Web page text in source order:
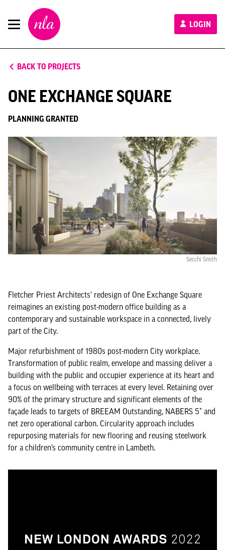
New
London
Architecture
LOGIN
BACK TO PROJECTS
ONE EXCHANGE SQUARE
PLANNING GRANTED
Secchi Smith
Fletcher Priest Architects’ redesign of One Exchange Square
reimagines an existing post-modern office building as a
contemporary and sustainable workspace in a connected, lively
part of the City.
Major refurbishment of 1980s post-modern City workplace.
Transformation of public realm, envelope and massing deliver a
building with the public and occupier experience at its heart and
a focus on wellbeing with terraces at every level. Retaining over
90% of the primary structure and significant elements of the
façade leads to targets of BREEAM Outstanding, NABERS 5* and
net zero operational carbon. Circularity approach includes
repurposing materials for new flooring and reusing steelwork
for a children’s community centre in Lambeth.